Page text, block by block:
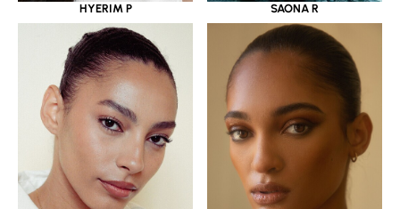
HYERIM P SAONA R